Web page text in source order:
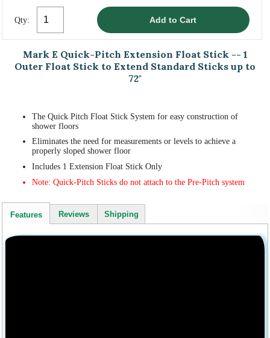
Qty:
Mark E Quick-Pitch Extension Float Stick -- 1
Outer Float Stick to Extend Standard Sticks up to
72"
The Quick Pitch Float Stick System for easy construction of
shower floors
Eliminates the need for measurements or levels to achieve a
properly sloped shower floor
Includes 1 Extension Float Stick Only
Note: Quick-Pitch Sticks do not attach to the Pre-Pitch system
Features Reviews Shipping